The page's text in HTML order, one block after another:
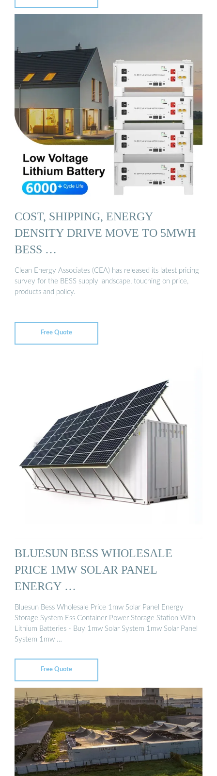
COST, SHIPPING, ENERGY
DENSITY DRIVE MOVE TO 5MWH
BESS …
Clean Energy Associates (CEA) has released its latest pricing
survey for the BESS supply landscape, touching on price,
products and policy.
Free Quote
BLUESUN BESS WHOLESALE
PRICE 1MW SOLAR PANEL
ENERGY …
Bluesun Bess Wholesale Price 1mw Solar Panel Energy
Storage System Ess Container Power Storage Station With
Lithium Batteries - Buy 1mw Solar System 1mw Solar Panel
System 1mw …
Free Quote